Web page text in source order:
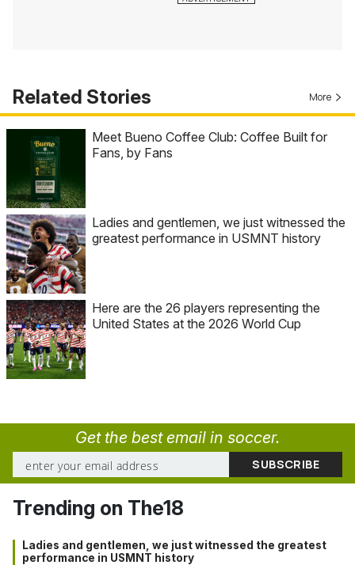
Related Stories More
Meet Bueno Coffee Club: Coffee Built for
Fans, by Fans
Ladies and gentlemen, we just witnessed the
greatest performance in USMNT history
Here are the 26 players representing the
United States at the 2026 World Cup
Get the best email in soccer.
Trending on The18
Ladies and gentlemen, we just witnessed the greatest
performance in USMNT history